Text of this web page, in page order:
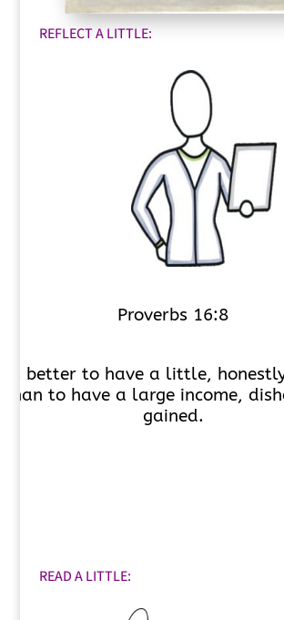
REFLECT A LITTLE:
Proverbs 16:8
is better to have a little,
than to have a large income,
gained.
READ A LITTLE: